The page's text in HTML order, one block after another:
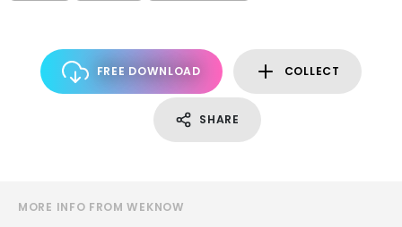
FREE DOWNLOAD COLLECT
SHARE
MORE INFO FROM WEKNOW